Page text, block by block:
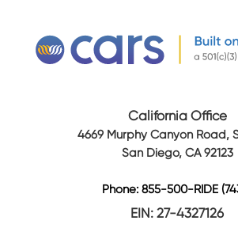
California Office
4669 Murphy Canyon Road,
San Diego, CA 92123
Phone: 855-500-RIDE
EIN: 27-4327126